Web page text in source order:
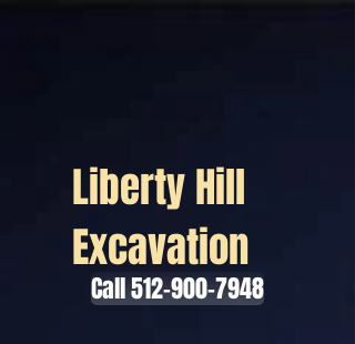
Liberty Hill
Excavation
Call 512-900-7948